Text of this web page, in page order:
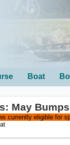
Boat
May
currently eligible for